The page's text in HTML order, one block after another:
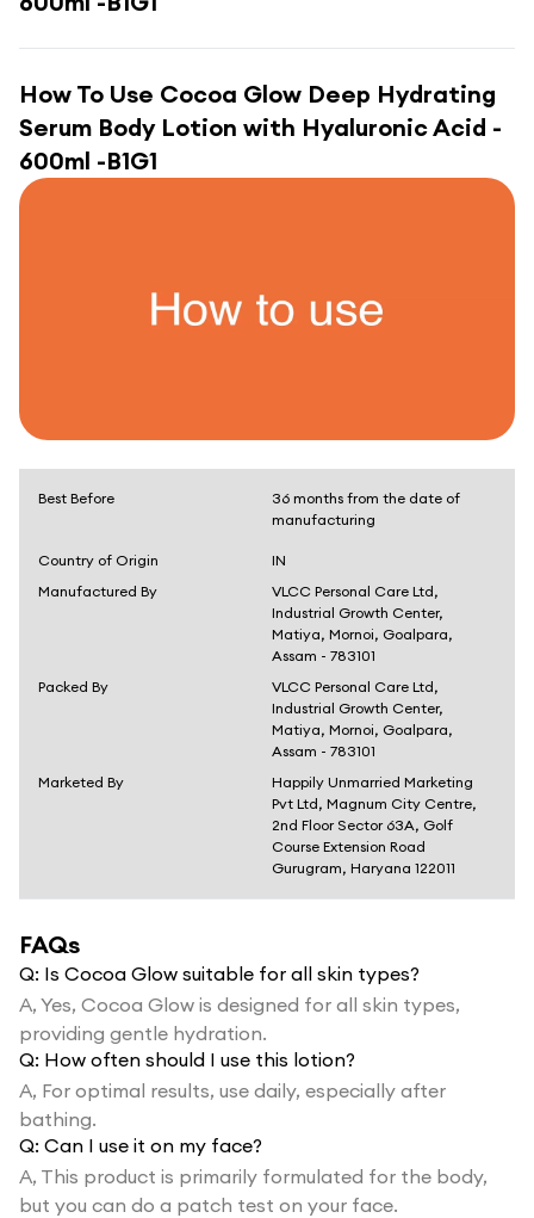
How To Use Cocoa Glow Deep Hydrating
Serum Body Lotion with Hyaluronic Acid -
600ml -B1G1
Best Before
36 months from the date of
manufacturing
Country of Origin
IN
Manufactured By
VLCC Personal Care Ltd,
Industrial Growth Center,
Matiya, Mornoi, Goalpara,
Assam - 783101
Packed By
VLCC Personal Care Ltd,
Industrial Growth Center,
Matiya, Mornoi, Goalpara,
Assam - 783101
Marketed By
Happily Unmarried Marketing
Pvt Ltd, Magnum City Centre,
2nd Floor Sector 63A, Golf
Course Extension Road
Gurugram, Haryana 122011
FAQs
Q: Is Cocoa Glow suitable for all skin types?
A, Yes, Cocoa Glow is designed for all skin types,
providing gentle hydration.
Q: How often should I use this lotion?
A, For optimal results, use daily, especially after
bathing.
Q: Can I use it on my face?
A, This product is primarily formulated for the body,
but you can do a patch test on your face.